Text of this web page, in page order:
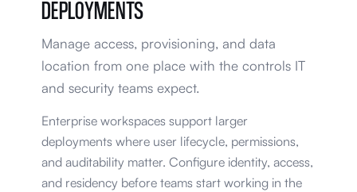
DEPLOYMENTS
Manage access, provisioning, and data
location from one place with the controls IT
and security teams expect.
Enterprise workspaces support larger
deployments where user lifecycle, permissions,
and auditability matter. Configure identity, access,
and residency before teams start working in the